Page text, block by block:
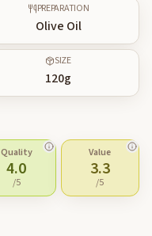
PREPARATION
Olive Oil
SIZE
120g
Quality
4.0
/5
Value
3.3
/5